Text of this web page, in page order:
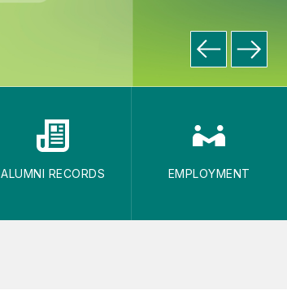
ALUMNI RECORDS EMPLOYMENT